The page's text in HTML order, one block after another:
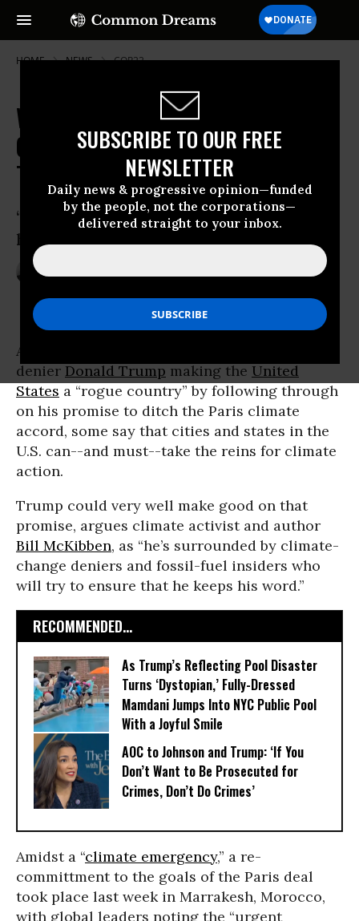
SUBSCRIBE TO OUR FREE
NEWSLETTER
Daily news & progressive opinion—funded
by the people, not the corporations—
delivered straight to your inbox.
HOME NEWS COP22
With UN Climate Deal Trump's
Chopping Block, Climate Hopes
Turn to States, Cities
‘The fate of the world quite literally
hangs in the balance’
As the possibility lingers of climate change-
denier Donald Trump making the United
States a “rogue country” by following through
on his promise to ditch the Paris climate
accord, some say that cities and states in the
U.S. can--and must--take the reins for climate
action.
Trump could very well make good on that
promise, argues climate activist and author
Bill McKibben, as “he’s surrounded by climate-
change deniers and fossil-fuel insiders who
will try to ensure that he keeps his word.”
RECOMMENDED...
As Trump’s Reflecting Pool Disaster
Turns ‘Dystopian,’ Fully-Dressed
Mamdani Jumps Into NYC Public Pool
With a Joyful Smile
AOC to Johnson and Trump: ‘If You
Don’t Want to Be Prosecuted for
Crimes, Don’t Do Crimes’
Amidst a “climate emergency,” a re-
committment to the goals of the Paris deal
took place last week in Marrakesh, Morocco,
with global leaders noting the “urgent